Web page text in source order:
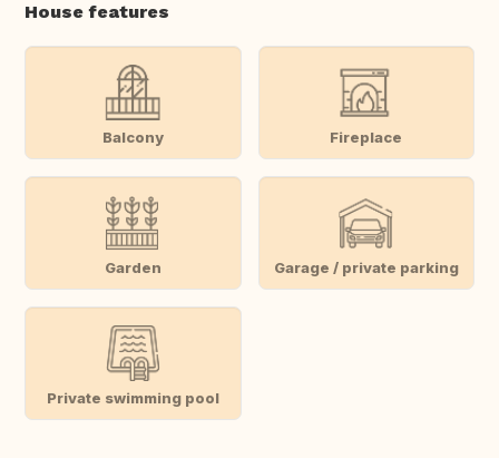
House features
Balcony Fireplace
Garden Garage / private parking
Private swimming pool